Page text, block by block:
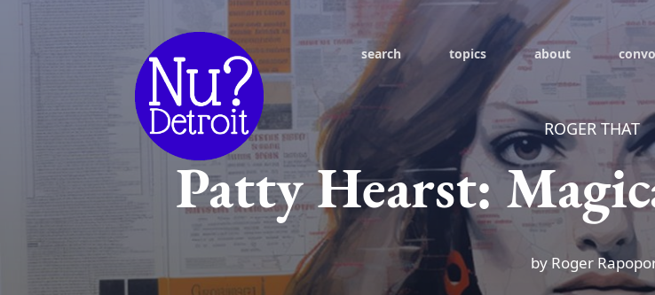
search topics about convo
ROGER THAT
Patty Hearst:
by Roger